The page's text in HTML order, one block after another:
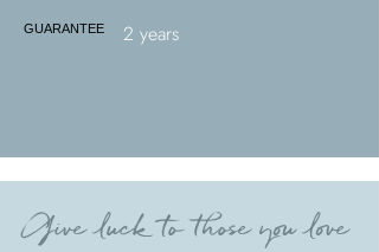
GUARANTEE 2 years
Give luck to those you love